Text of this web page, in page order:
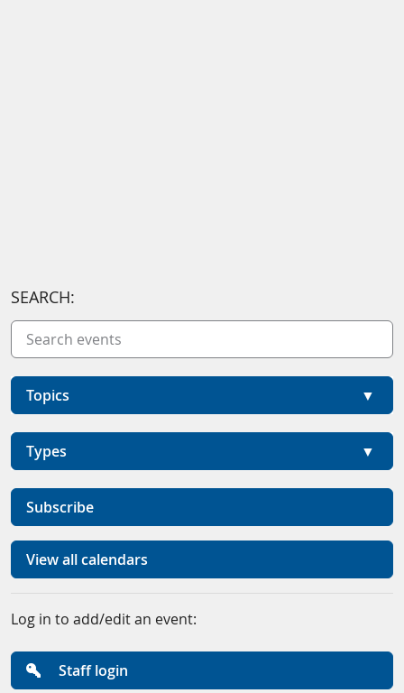
SEARCH:
Topics
Types
Subscribe
View all calendars
Log in to add/edit an event:
Staff login